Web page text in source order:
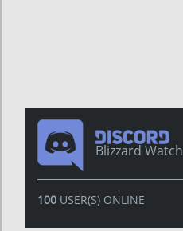
Blizzard Watch
100USER(S) ONLINE